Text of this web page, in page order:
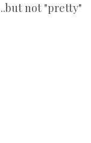
not "pretty"